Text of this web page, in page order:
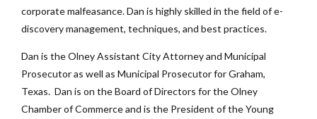
corporate malfeasance. Dan is highly skilled in the field of e-
discovery management, techniques, and best practices.
Dan is the Olney Assistant City Attorney and Municipal
Prosecutor as well as Municipal Prosecutor for Graham,
Texas. Dan is on the Board of Directors for the Olney
Chamber of Commerce and is the President of the Young